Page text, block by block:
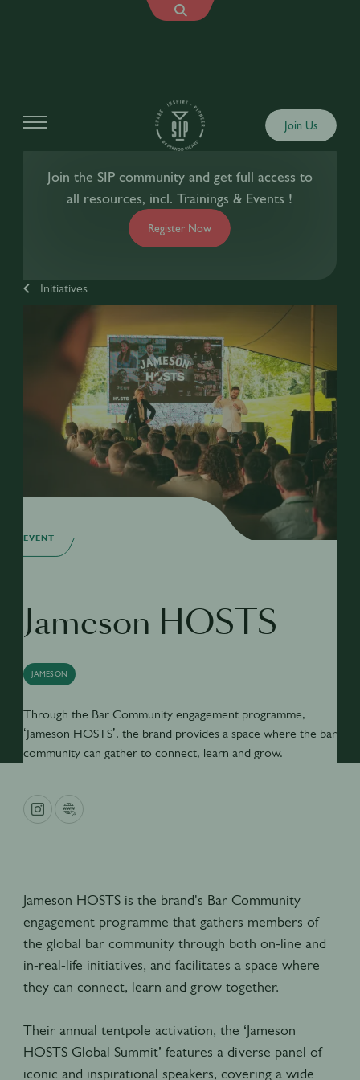
Join Us
Join the SIP community and get full access to
all resources, incl. Trainings & Events !
Register Now
Initiatives
EVENT
Jameson HOSTS
JAMESON
Through the Bar Community engagement programme,
‘Jameson HOSTS’, the brand provides a space where the bar
community can gather to connect, learn and grow.
Jameson HOSTS is the brand's Bar Community
engagement programme that gathers members of
the global bar community through both on-line and
in-real-life initiatives, and facilitates a space where
they can connect, learn and grow together.
Their annual tentpole activation, the ‘Jameson
HOSTS Global Summit’ features a diverse panel of
iconic and inspirational speakers, covering a wide